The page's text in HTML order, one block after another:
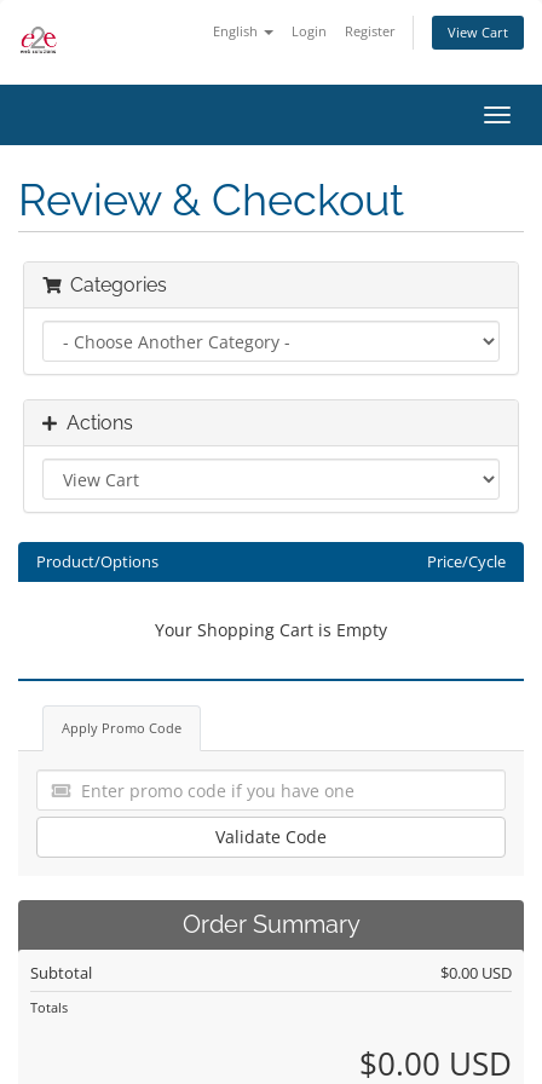
English Login Register View Cart
Review & Checkout
Categories
Actions
Product/Options Price/Cycle
Your Shopping Cart is Empty
Apply Promo Code
Validate Code
Order Summary
Subtotal $0.00 USD
Totals
$0.00 USD